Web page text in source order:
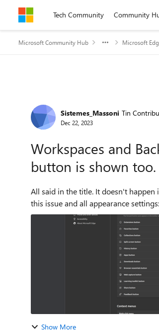
Skip to contentTech Community Community
Microsoft Community Hub Microsoft
Forum Discussion
Sistemes_Massoni Tin
Dec 22, 2023
Workspaces and
button is shown too.
All said in the title. It doesn't happen in all my
Show More